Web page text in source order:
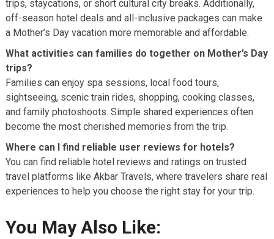
trips, staycations, or short cultural city breaks. Additionally,
off-season hotel deals and all-inclusive packages can make
a Mother’s Day vacation more memorable and affordable.
What activities can families do together on Mother’s Day
trips?
Families can enjoy spa sessions, local food tours,
sightseeing, scenic train rides, shopping, cooking classes,
and family photoshoots. Simple shared experiences often
become the most cherished memories from the trip.
Where can I find reliable user reviews for hotels?
You can find reliable hotel reviews and ratings on trusted
travel platforms like Akbar Travels, where travelers share real
experiences to help you choose the right stay for your trip.
You May Also Like: